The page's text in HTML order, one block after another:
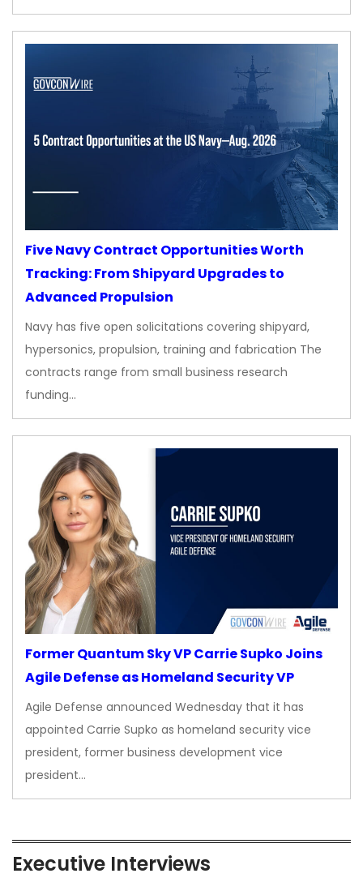
Five Navy Contract Opportunities Worth
Tracking: From Shipyard Upgrades to
Advanced Propulsion
Navy has five open solicitations covering shipyard,
hypersonics, propulsion, training and fabrication The
contracts range from small business research
funding…
Former Quantum Sky VP Carrie Supko Joins
Agile Defense as Homeland Security VP
Agile Defense announced Wednesday that it has
appointed Carrie Supko as homeland security vice
president, former business development vice
president…
Executive Interviews